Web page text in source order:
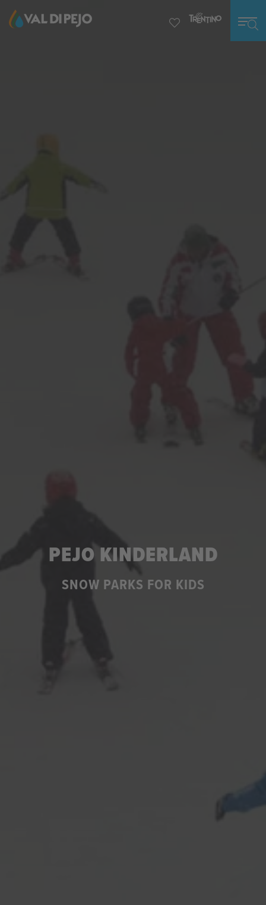
PEJO KINDERLAND
SNOW PARKS FOR KIDS